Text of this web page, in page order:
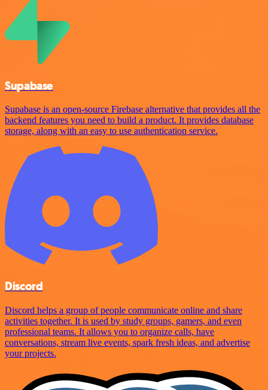
Supabase
Supabase is an open-source Firebase alternative that provides all the
backend features you need to build a product. It provides database
storage, along with an easy to use authentication service.
Discord
Discord helps a group of people communicate online and share
activities together. It is used by study groups, gamers, and even
professional teams. It allows you to organize calls, have
conversations, stream live events, spark fresh ideas, and advertise
your projects.